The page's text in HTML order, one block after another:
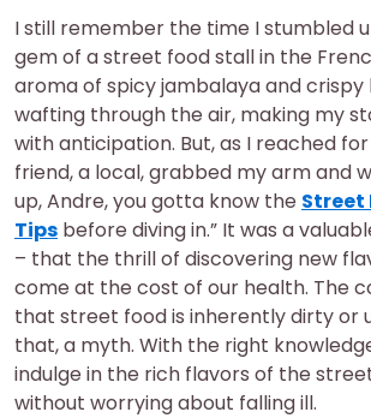
I still remember the time I stumbled
gem of a street food stall in the
aroma of spicy jambalaya and crispy
wafting through the air, making my
with anticipation. But, as I reached
friend, a local, grabbed my arm and
up, Andre, you gotta know the Street
Tips before diving in.” It was a
– that the thrill of discovering new
come at the cost of our health. The
that street food is inherently dirty or
that, a myth. With the right
indulge in the rich flavors of the
without worrying about falling ill.